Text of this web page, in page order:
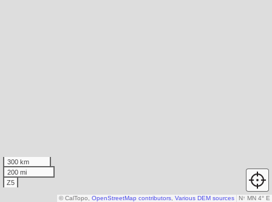
300 km
200 mi
Z5
N↑ MN 4° E
© CalTopo, OpenStreetMap contributors Various DEM sources